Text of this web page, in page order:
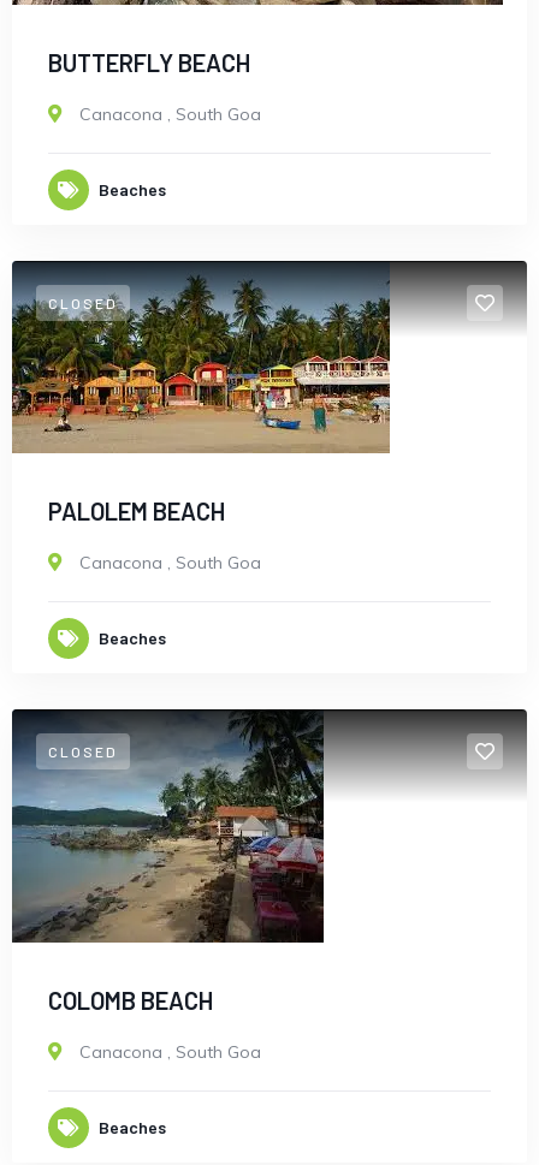
Turkey
New York
BUTTERFLY BEACH
Canacona , South Goa
Beaches
CLOSED
PALOLEM BEACH
Canacona , South Goa
Beaches
CLOSED
COLOMB BEACH
Canacona , South Goa
Beaches